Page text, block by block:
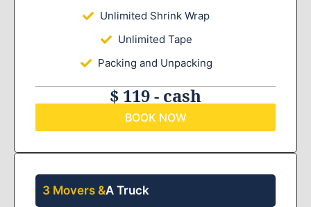
Unlimited Shrink Wrap
Unlimited Tape
Packing and Unpacking
$ 119 - cash
BOOK NOW
3 Movers &A Truck